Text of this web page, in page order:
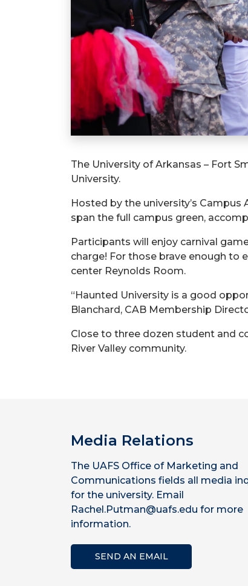
The University of Arkansas – Fort
University.
Hosted by the university’s
span the full campus green,
Participants will enjoy carnival
charge! For those brave enough to
center Reynolds Room.
“Haunted University is a good
Blanchard, CAB Membership
Close to three dozen student and
River Valley community.
Media Relations
The UAFS Office of Marketing and
Communications fields all media
for the university. Email
Rachel.Putman@uafs.edu for more
information.
SEND AN EMAIL